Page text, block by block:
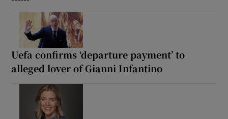
Uefa confirms ‘departure payment’ to
alleged lover of Gianni Infantino